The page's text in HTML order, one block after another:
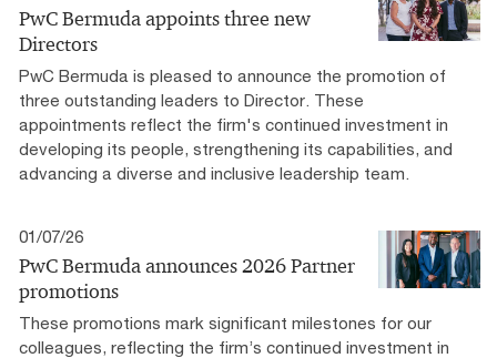
PwC Bermuda appoints three new
Directors
PwC Bermuda is pleased to announce the promotion of
three outstanding leaders to Director. These
appointments reflect the firm's continued investment in
developing its people, strengthening its capabilities, and
advancing a diverse and inclusive leadership team.
01/07/26
PwC Bermuda announces 2026 Partner
promotions
These promotions mark significant milestones for our
colleagues, reflecting the firm’s continued investment in